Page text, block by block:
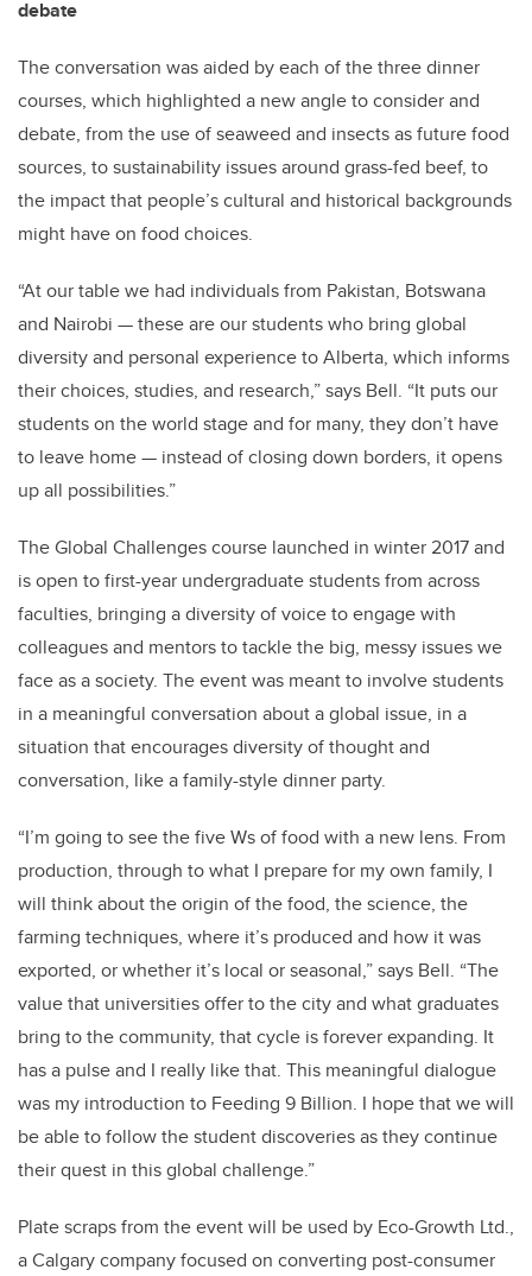
debate
The conversation was aided by each of the three dinner
courses, which highlighted a new angle to consider and
debate, from the use of seaweed and insects as future food
sources, to sustainability issues around grass-fed beef, to
the impact that people’s cultural and historical backgrounds
might have on food choices.
“At our table we had individuals from Pakistan, Botswana
and Nairobi — these are our students who bring global
diversity and personal experience to Alberta, which informs
their choices, studies, and research,” says Bell. “It puts our
students on the world stage and for many, they don’t have
to leave home — instead of closing down borders, it opens
up all possibilities.”
The Global Challenges course launched in winter 2017 and
is open to first-year undergraduate students from across
faculties, bringing a diversity of voice to engage with
colleagues and mentors to tackle the big, messy issues we
face as a society. The event was meant to involve students
in a meaningful conversation about a global issue, in a
situation that encourages diversity of thought and
conversation, like a family-style dinner party.
“I’m going to see the five Ws of food with a new lens. From
production, through to what I prepare for my own family, I
will think about the origin of the food, the science, the
farming techniques, where it’s produced and how it was
exported, or whether it’s local or seasonal,” says Bell. “The
value that universities offer to the city and what graduates
bring to the community, that cycle is forever expanding. It
has a pulse and I really like that. This meaningful dialogue
was my introduction to Feeding 9 Billion. I hope that we will
be able to follow the student discoveries as they continue
their quest in this global challenge.”
Plate scraps from the event will be used by Eco-Growth Ltd.,
a Calgary company focused on converting post-consumer